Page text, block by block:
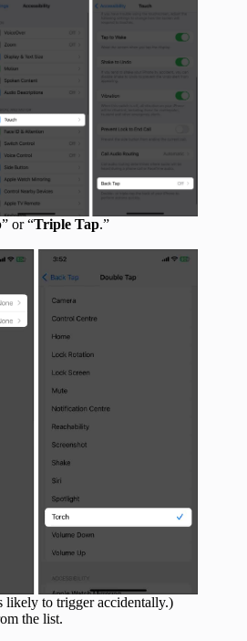
” or “Triple Tap.”
likely to trigger accidentally.)
the list.